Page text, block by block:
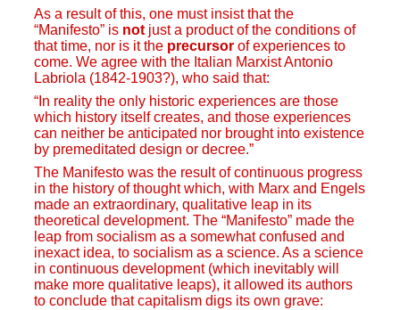
As a result of this, one must insist that the
“Manifesto” is not just a product of the conditions of
that time, nor is it the precursor of experiences to
come. We agree with the Italian Marxist Antonio
Labriola (1842-1903?), who said that:
“In reality the only historic experiences are those
which history itself creates, and those experiences
can neither be anticipated nor brought into existence
by premeditated design or decree.”
The Manifesto was the result of continuous progress
in the history of thought which, with Marx and Engels
made an extraordinary, qualitative leap in its
theoretical development. The “Manifesto” made the
leap from socialism as a somewhat confused and
inexact idea, to socialism as a science. As a science
in continuous development (which inevitably will
make more qualitative leaps), it allowed its authors
to conclude that capitalism digs its own grave: